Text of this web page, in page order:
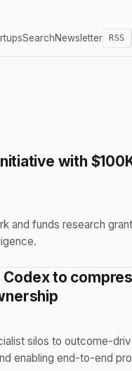
SearchNewsletter RSS
with
funds research
to
silos to outcome-
enabling end-to-end